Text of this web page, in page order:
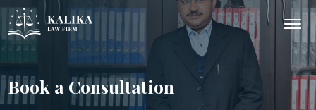
Book a Consultation